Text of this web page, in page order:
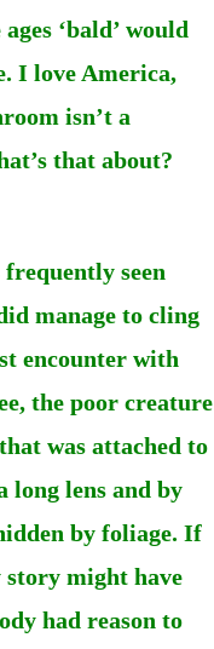
‘bald’ would
I love America,
isn’t a
that about?
seen
manage to cling
encounter with
the poor creature
was attached to
long lens and by
by foliage. If
story might have
had reason to